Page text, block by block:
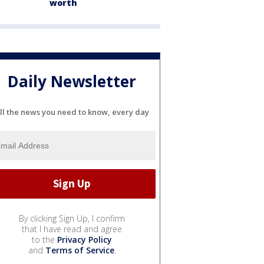
worth
Daily Newsletter
the news you need to know, every day
By clicking Sign Up, I confirm
that I have read and agree
to the Privacy Policy
and Terms of Service.